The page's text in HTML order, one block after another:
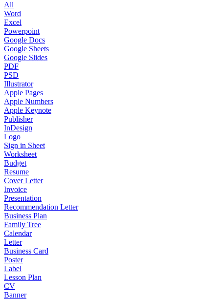
All
Word
Excel
Powerpoint
Google Docs
Google Sheets
Google Slides
PDF
PSD
Illustrator
Apple Pages
Apple Numbers
Apple Keynote
Publisher
InDesign
Logo
Sign in Sheet
Worksheet
Budget
Resume
Cover Letter
Invoice
Presentation
Recommendation Letter
Business Plan
Family Tree
Calendar
Letter
Business Card
Poster
Label
Lesson Plan
CV
Banner